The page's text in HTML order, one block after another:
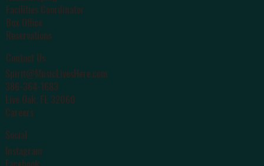
Facilities Coordinator
Box Office
Reservations
Contact Us
Spirit@MusicLivesHere.com
386-364-1683
Live Oak, FL 32060
Careers
Social
Instagram